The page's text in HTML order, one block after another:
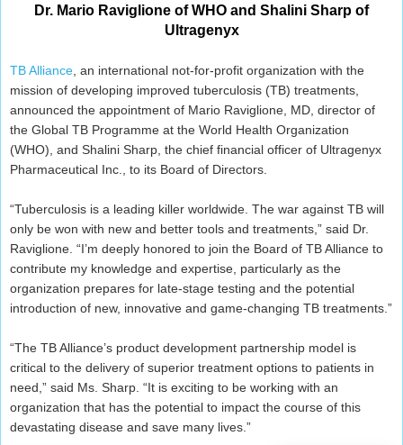
Dr. Mario Raviglione of WHO and Shalini Sharp of
Ultragenyx
TB Alliance, an international not-for-profit organization with the
mission of developing improved tuberculosis (TB) treatments,
announced the appointment of Mario Raviglione, MD, director of
the Global TB Programme at the World Health Organization
(WHO), and Shalini Sharp, the chief financial officer of Ultragenyx
Pharmaceutical Inc., to its Board of Directors.
“Tuberculosis is a leading killer worldwide. The war against TB will
only be won with new and better tools and treatments,” said Dr.
Raviglione. “I’m deeply honored to join the Board of TB Alliance to
contribute my knowledge and expertise, particularly as the
organization prepares for late-stage testing and the potential
introduction of new, innovative and game-changing TB treatments.”
“The TB Alliance’s product development partnership model is
critical to the delivery of superior treatment options to patients in
need,” said Ms. Sharp. “It is exciting to be working with an
organization that has the potential to impact the course of this
devastating disease and save many lives.”